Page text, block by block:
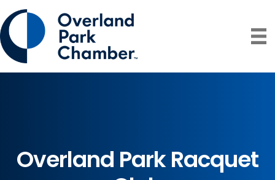
Overland Park Racquet